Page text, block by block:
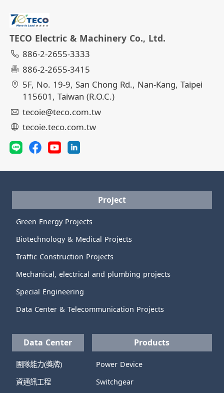
TECO Electric & Machinery Co., Ltd.
886-2-2655-3333
886-2-2655-3415
5F, No. 19-9, San Chong Rd., Nan-Kang, Taipei
115601, Taiwan (R.O.C.)
tecoie@teco.com.tw
tecoie.teco.com.tw
Project
Green Energy Projects
Biotechnology & Medical Projects
Traffic Construction Projects
Mechanical, electrical and plumbing projects
Special Engineering
Data Center & Telecommunication Projects
Data Center
團隊能力(獎牌)
資通訊工程
Products
Power Device
Switchgear